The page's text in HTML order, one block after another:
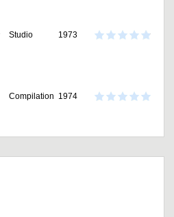
Studio 1973
Compilation 1974